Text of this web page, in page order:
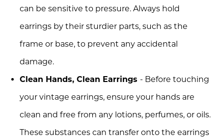
can be sensitive to pressure. Always hold
earrings by their sturdier parts, such as the
frame or base, to prevent any accidental
damage.
Clean Hands, Clean Earrings - Before touching
your vintage earrings, ensure your hands are
clean and free from any lotions, perfumes, or oils.
These substances can transfer onto the earrings